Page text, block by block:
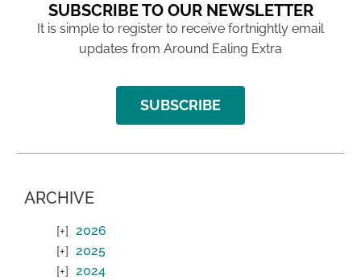
SUBSCRIBE TO OUR NEWSLETTER
It is simple to register to receive fortnightly email
updates from Around Ealing Extra
SUBSCRIBE
ARCHIVE
2026
2025
2024